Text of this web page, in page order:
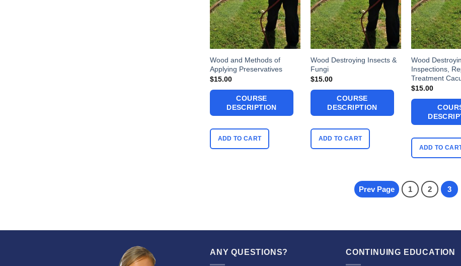
Wood and Methods of
Applying Preservatives
$15.00
COURSE
DESCRIPTION
ADD TO CART
Wood Destroying Insects &
Fungi
$15.00
COURSE
DESCRIPTION
ADD TO CART
Wood
Inspections,
Treatment
$15.00
ADD TO
Prev Page 1 2 3
ANY QUESTIONS? CONTINUING EDUCATION